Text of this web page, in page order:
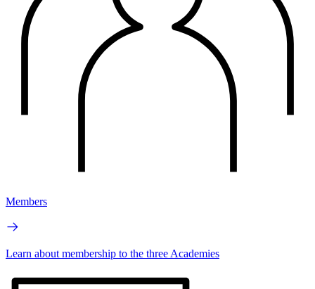
Members
Learn about membership to the three Academies